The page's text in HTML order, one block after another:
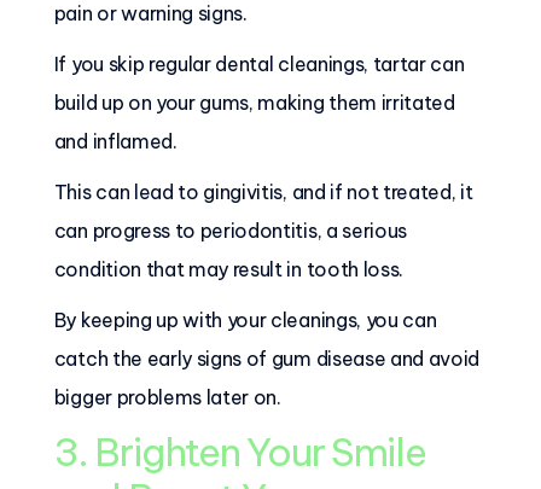
pain or warning signs.
If you skip regular dental cleanings, tartar can
build up on your gums, making them irritated
and inflamed.
This can lead to gingivitis, and if not treated, it
can progress to periodontitis, a serious
condition that may result in tooth loss.
By keeping up with your cleanings, you can
catch the early signs of gum disease and avoid
bigger problems later on.
3. Brighten Your Smile